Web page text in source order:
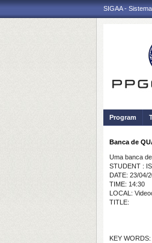
SIGAA -
Program
Banca de
Uma banca
STUDENT :
DATE: 23/04/
TIME: 14:30
LOCAL:
TITLE:
KEY WORDS: